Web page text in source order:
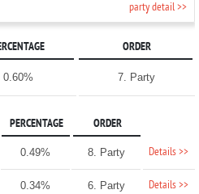
party detail >>
ORDER
0.60% 7. Party
PERCENTAGE ORDER
0.49% 8. Party Details >>
0.34% 6. Party Details >>